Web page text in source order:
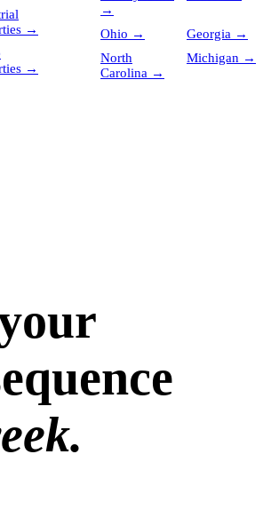
→
→
→
Ohio → Georgia →
North
Carolina →
Michigan →